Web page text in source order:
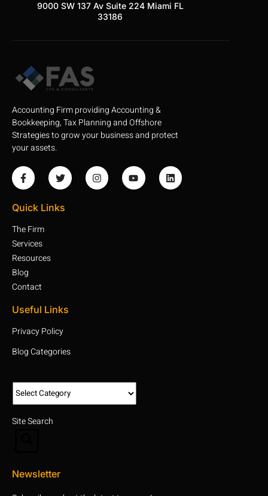
9000 SW 137 Av Suite 224 Miami FL
33186
Accounting Firm providing Accounting &
Bookkeeping, Tax Planning and Offshore
Strategies to grow your business and protect
your assets.
Quick Links
The Firm
Services
Resources
Blog
Contact
Useful Links
Privacy Policy
Blog Categories
Site Search
Newsletter